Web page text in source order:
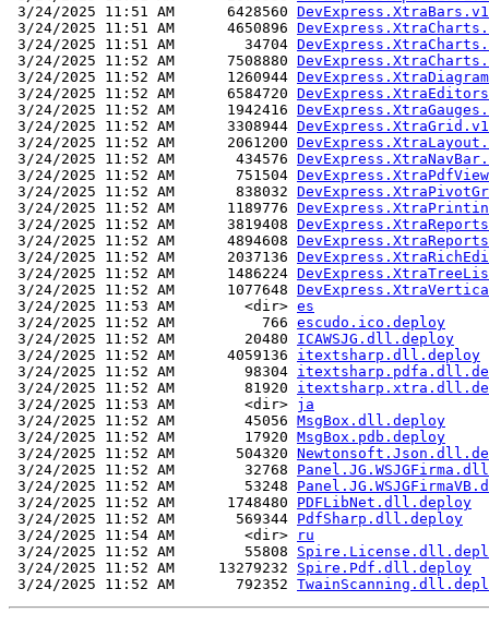
3/24/2025 11:51 AM      6428560
3/24/2025 11:51 AM      4650896
3/24/2025 11:51 AM        34704
3/24/2025 11:52 AM      7508880
3/24/2025 11:52 AM      1260944
3/24/2025 11:52 AM      6584720
3/24/2025 11:52 AM      1942416
3/24/2025 11:52 AM      3308944
3/24/2025 11:52 AM      2061200
3/24/2025 11:52 AM       434576
3/24/2025 11:52 AM       751504
3/24/2025 11:52 AM       838032
3/24/2025 11:52 AM      1189776
3/24/2025 11:52 AM      3819408
3/24/2025 11:52 AM      4894608
3/24/2025 11:52 AM      2037136
3/24/2025 11:52 AM      1486224
3/24/2025 11:52 AM      1077648
3/24/2025 11:53 AM        <dir> es
3/24/2025 11:52 AM          766 escudo.ico.deploy
3/24/2025 11:52 AM        20480 ICAWSJG.dll.deploy
3/24/2025 11:52 AM      4059136 itextsharp.dll.deploy
3/24/2025 11:52 AM        98304
3/24/2025 11:52 AM        81920
3/24/2025 11:53 AM        <dir> ja
3/24/2025 11:52 AM        45056 MsgBox.dll.deploy
3/24/2025 11:52 AM        17920 MsgBox.pdb.deploy
3/24/2025 11:52 AM       504320
3/24/2025 11:52 AM        32768
3/24/2025 11:52 AM        53248
3/24/2025 11:52 AM      1748480 PDFLibNet.dll.deploy
3/24/2025 11:52 AM       569344 PdfSharp.dll.deploy
3/24/2025 11:54 AM        <dir>
ru
3/24/2025 11:52 AM        55808
3/24/2025 11:52 AM     13279232 Spire.Pdf.dll.deploy
3/24/2025 11:52 AM       792352